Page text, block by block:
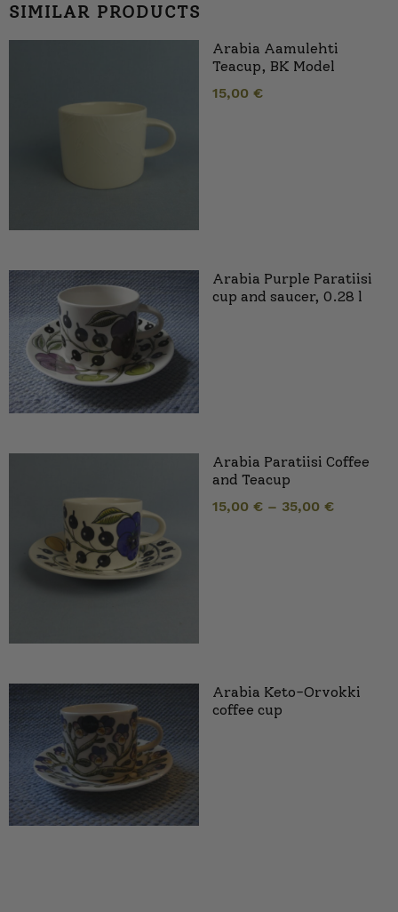
SIMILAR PRODUCTS
Arabia Aamulehti
Teacup, BK Model
15,00 €
Arabia Purple Paratiisi
cup and saucer, 0.28 l
Arabia Paratiisi Coffee
and Teacup
15,00 € – 35,00 €
Arabia Keto-Orvokki
coffee cup